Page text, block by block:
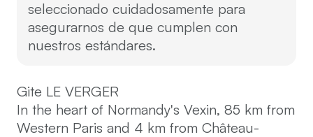
seleccionado cuidadosamente para
asegurarnos de que cumplen con
nuestros estándares.
Gite LE VERGER
In the heart of Normandy's Vexin, 85 km from
Western Paris and 4 km from Château-